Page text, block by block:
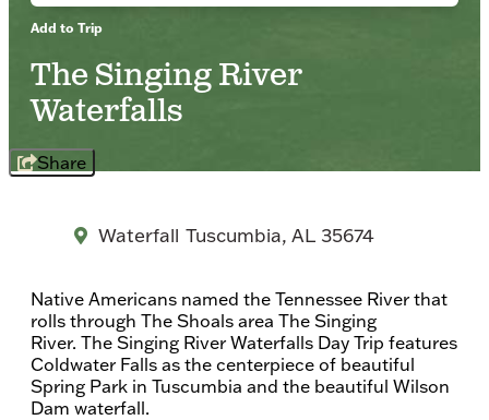
Share
Add to Trip
The Singing River
Waterfalls
Waterfall Tuscumbia, AL 35674
Native Americans named the Tennessee River that
rolls through The Shoals area The Singing
River. The Singing River Waterfalls Day Trip features
Coldwater Falls as the centerpiece of beautiful
Spring Park in Tuscumbia and the beautiful Wilson
Dam waterfall.